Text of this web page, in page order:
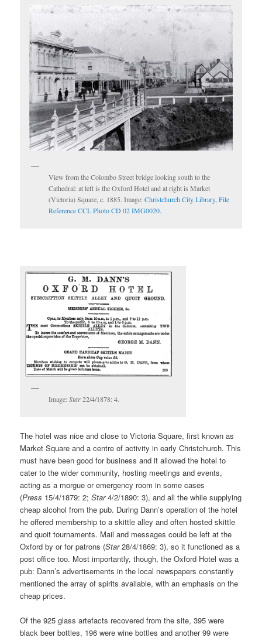
View from the Colombo Street bridge looking south to the
Cathedral: at left is the Oxford Hotel and at right is Market
(Victoria) Square, c. 1885. Image:Christchurch City Library, File
Reference CCL Photo CD 02 IMG0020.
Image:Star22/4/1878: 4.
The hotel was nice and close to Victoria Square, first known as
Market Square and a centre of activity in early Christchurch. This
must have been good for business and it allowed the hotel to
cater to the wider community, hosting meetings and events,
acting as a morgue or emergency room in some cases
(Press 15/4/1879: 2;Star4/2/1890: 3), and all the while supplying
cheap alcohol from the pub. During Dann’s operation of the hotel
he offered membership to a skittle alley and often hosted skittle
and quoit tournaments. Mail and messages could be left at the
Oxford by or for patrons (Star28/4/1869: 3), so it functioned as a
post office too. Most importantly, though, the Oxford Hotel was a
pub: Dann’s advertisements in the local newspapers constantly
mentioned the array of spirits available, with an emphasis on the
cheap prices.
Of the 925 glass artefacts recovered from the site, 395 were
black beer bottles, 196 were wine bottles and another 99 were